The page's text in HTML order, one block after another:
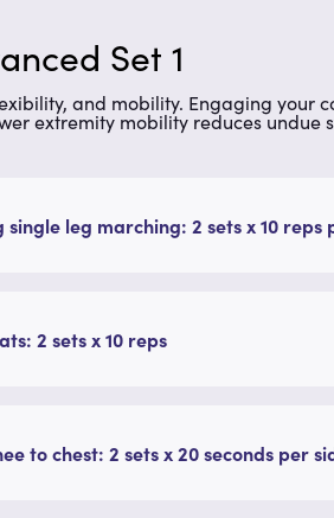
Set 1
and mobility. Engaging
extremity mobility reduces undue
single leg marching: 2 sets x 10 reps
2 sets x 10 reps
to chest: 2 sets x 20 seconds per